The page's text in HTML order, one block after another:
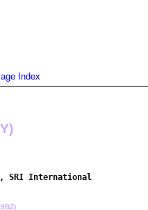
Index
SRI International